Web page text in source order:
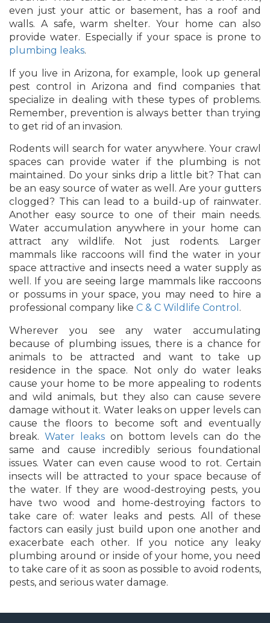
even just your attic or basement, has a roof and
walls. A safe, warm shelter. Your home can also
provide water. Especially if your space is prone to
plumbing leaks.
If you live in Arizona, for example, look up general
pest control in Arizona and find companies that
specialize in dealing with these types of problems.
Remember, prevention is always better than trying
to get rid of an invasion.
Rodents will search for water anywhere. Your crawl
spaces can provide water if the plumbing is not
maintained. Do your sinks drip a little bit? That can
be an easy source of water as well. Are your gutters
clogged? This can lead to a build-up of rainwater.
Another easy source to one of their main needs.
Water accumulation anywhere in your home can
attract any wildlife. Not just rodents. Larger
mammals like raccoons will find the water in your
space attractive and insects need a water supply as
well. If you are seeing large mammals like raccoons
or possums in your space, you may need to hire a
professional company like C & C Wildlife Control .
Wherever you see any water accumulating
because of plumbing issues, there is a chance for
animals to be attracted and want to take up
residence in the space. Not only do water leaks
cause your home to be more appealing to rodents
and wild animals, but they also can cause severe
damage without it. Water leaks on upper levels can
cause the floors to become soft and eventually
break. Water leakson bottom levels can do the
same and cause incredibly serious foundational
issues. Water can even cause wood to rot. Certain
insects will be attracted to your space because of
the water. If they are wood-destroying pests, you
have two wood and home-destroying factors to
take care of: water leaks and pests. All of these
factors can easily just build upon one another and
exacerbate each other. If you notice any leaky
plumbing around or inside of your home, you need
to take care of it as soon as possible to avoid rodents,
pests, and serious water damage.